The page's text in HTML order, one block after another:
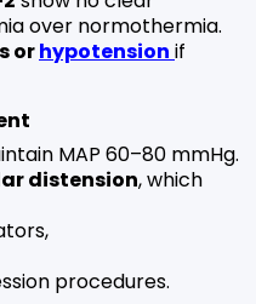
over normothermia.
orhypotension if
MAP 60–80 mmHg.
distension, which
procedures.